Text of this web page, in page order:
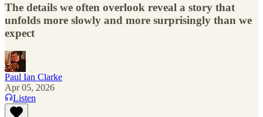
The details we often overlook reveal a story that
unfolds more slowly and more surprisingly than we
expect
Paul Ian Clarke
Apr 05, 2026
Listen